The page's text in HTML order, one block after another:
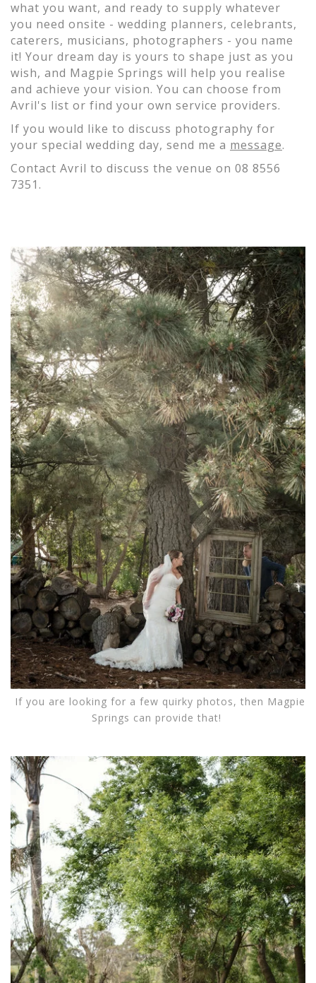
what you want, and ready to supply whatever
you need onsite - wedding planners, celebrants,
caterers, musicians, photographers - you name
it! Your dream day is yours to shape just as you
wish, and Magpie Springs will help you realise
and achieve your vision. You can choose from
Avril's list or find your own service providers.
If you would like to discuss photography for
your special wedding day, send me a message.
Contact Avril to discuss the venue on 08 8556
7351.
If you are looking for a few quirky photos, then Magpie
Springs can provide that!